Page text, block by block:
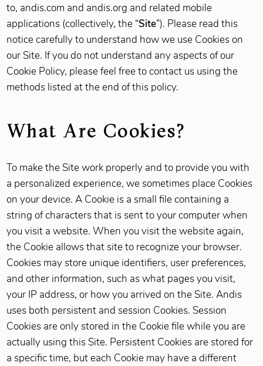
to, andis.com and andis.org and related mobile
applications (collectively, the “Site”). Please read this
notice carefully to understand how we use Cookies on
our Site. If you do not understand any aspects of our
Cookie Policy, please feel free to contact us using the
methods listed at the end of this policy.
What Are Cookies?
To make the Site work properly and to provide you with
a personalized experience, we sometimes place Cookies
on your device. A Cookie is a small file containing a
string of characters that is sent to your computer when
you visit a website. When you visit the website again,
the Cookie allows that site to recognize your browser.
Cookies may store unique identifiers, user preferences,
and other information, such as what pages you visit,
your IP address, or how you arrived on the Site. Andis
uses both persistent and session Cookies. Session
Cookies are only stored in the Cookie file while you are
actually using this Site. Persistent Cookies are stored for
a specific time, but each Cookie may have a different